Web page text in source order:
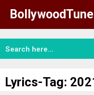
content
Lyrics-Tag: